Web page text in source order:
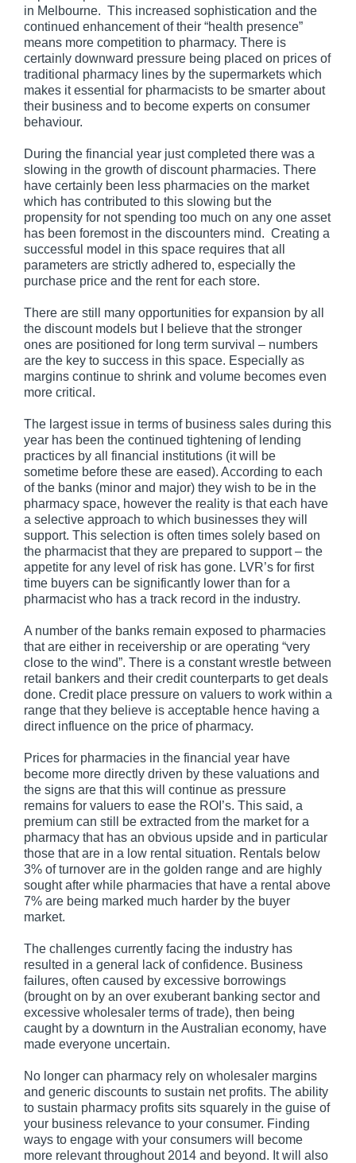
in Melbourne. This increased sophistication and the
continued enhancement of their “health presence”
means more competition to pharmacy. There is
certainly downward pressure being placed on prices of
traditional pharmacy lines by the supermarkets which
makes it essential for pharmacists to be smarter about
their business and to become experts on consumer
behaviour.
During the financial year just completed there was a
slowing in the growth of discount pharmacies. There
have certainly been less pharmacies on the market
which has contributed to this slowing but the
propensity for not spending too much on any one asset
has been foremost in the discounters mind. Creating a
successful model in this space requires that all
parameters are strictly adhered to, especially the
purchase price and the rent for each store.
There are still many opportunities for expansion by all
the discount models but I believe that the stronger
ones are positioned for long term survival – numbers
are the key to success in this space. Especially as
margins continue to shrink and volume becomes even
more critical.
The largest issue in terms of business sales during this
year has been the continued tightening of lending
practices by all financial institutions (it will be
sometime before these are eased). According to each
of the banks (minor and major) they wish to be in the
pharmacy space, however the reality is that each have
a selective approach to which businesses they will
support. This selection is often times solely based on
the pharmacist that they are prepared to support – the
appetite for any level of risk has gone. LVR’s for first
time buyers can be significantly lower than for a
pharmacist who has a track record in the industry.
A number of the banks remain exposed to pharmacies
that are either in receivership or are operating “very
close to the wind”. There is a constant wrestle between
retail bankers and their credit counterparts to get deals
done. Credit place pressure on valuers to work within a
range that they believe is acceptable hence having a
direct influence on the price of pharmacy.
Prices for pharmacies in the financial year have
become more directly driven by these valuations and
the signs are that this will continue as pressure
remains for valuers to ease the ROI’s. This said, a
premium can still be extracted from the market for a
pharmacy that has an obvious upside and in particular
those that are in a low rental situation. Rentals below
3% of turnover are in the golden range and are highly
sought after while pharmacies that have a rental above
7% are being marked much harder by the buyer
market.
The challenges currently facing the industry has
resulted in a general lack of confidence. Business
failures, often caused by excessive borrowings
(brought on by an over exuberant banking sector and
excessive wholesaler terms of trade), then being
caught by a downturn in the Australian economy, have
made everyone uncertain.
No longer can pharmacy rely on wholesaler margins
and generic discounts to sustain net profits. The ability
to sustain pharmacy profits sits squarely in the guise of
your business relevance to your consumer. Finding
ways to engage with your consumers will become
more relevant throughout 2014 and beyond. It will also